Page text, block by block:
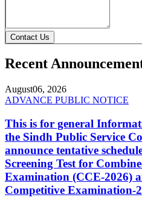
Contact Us
Recent
August06, 2026
ADVANCE PUBLIC NOTICE
This is for general
the Sindh Public Service
announce tentative
Screening Test for
Examination (CCE-2026)
Competitive Examination-